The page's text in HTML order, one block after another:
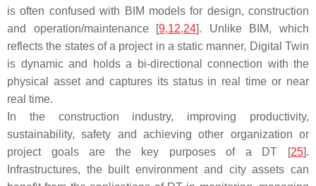
is often confused with BIM models for design, construction
and operation/maintenance [9,12,24]. Unlike BIM, which
reflects the states of a project in a static manner, Digital Twin
is dynamic and holds a bi-directional connection with the
physical asset and captures its status in real time or near
real time.
In the construction industry, improving productivity,
sustainability, safety and achieving other organization or
project goals are the key purposes of a DT [25].
Infrastructures, the built environment and city assets can